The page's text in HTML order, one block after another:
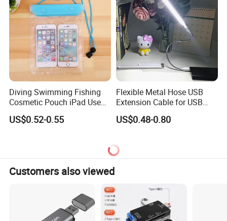
Diving Swimming Fishing
Cosmetic Pouch iPad Use
Transparent Cheap
Waterproof Phone Bag
US$0.52-0.55
Flexible Metal Hose USB
Extension Cable for USB
Light Lamp Bulb Fan
US$0.48-0.80
Customers also viewed